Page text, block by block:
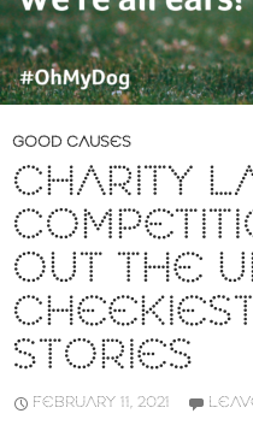
GOOD CAUSES
CHARITY
OUT THE
STORIES
FEBRUARY 11, 2021